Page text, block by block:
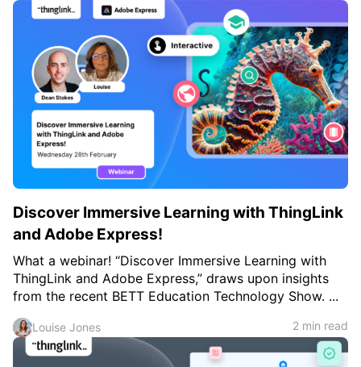
Discover Immersive Learning with ThingLink
and Adobe Express!
What a webinar! “Discover Immersive Learning with
ThingLink and Adobe Express,” draws upon insights
from the recent BETT Education Technology Show. ...
Louise Jones 2 min read